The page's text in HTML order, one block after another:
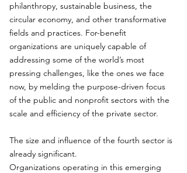
philanthropy, sustainable business, the
circular economy, and other transformative
fields and practices. For-benefit
organizations are uniquely capable of
addressing some of the world’s most
pressing challenges, like the ones we face
now, by melding the purpose-driven focus
of the public and nonprofit sectors with the
scale and efficiency of the private sector.
The size and influence of the fourth sector is
already significant.
Organizations operating in this emerging